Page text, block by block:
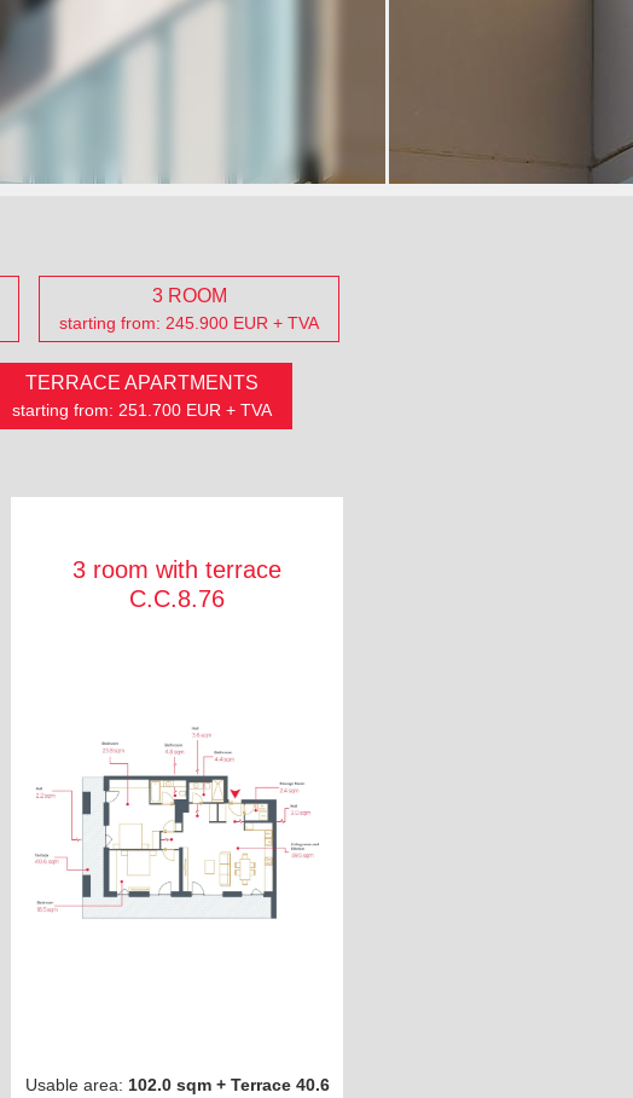
3 ROOM
starting from: 245.900 EUR + TVA
TERRACE APARTMENTS
starting from: 251.700 EUR + TVA
3 room with terrace
C.C.8.76
Usable area: 102.0 sqm + Terrace 40.6